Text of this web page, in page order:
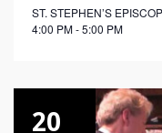
ST. STEPHEN’S
4:00 PM - 5:00 PM
20